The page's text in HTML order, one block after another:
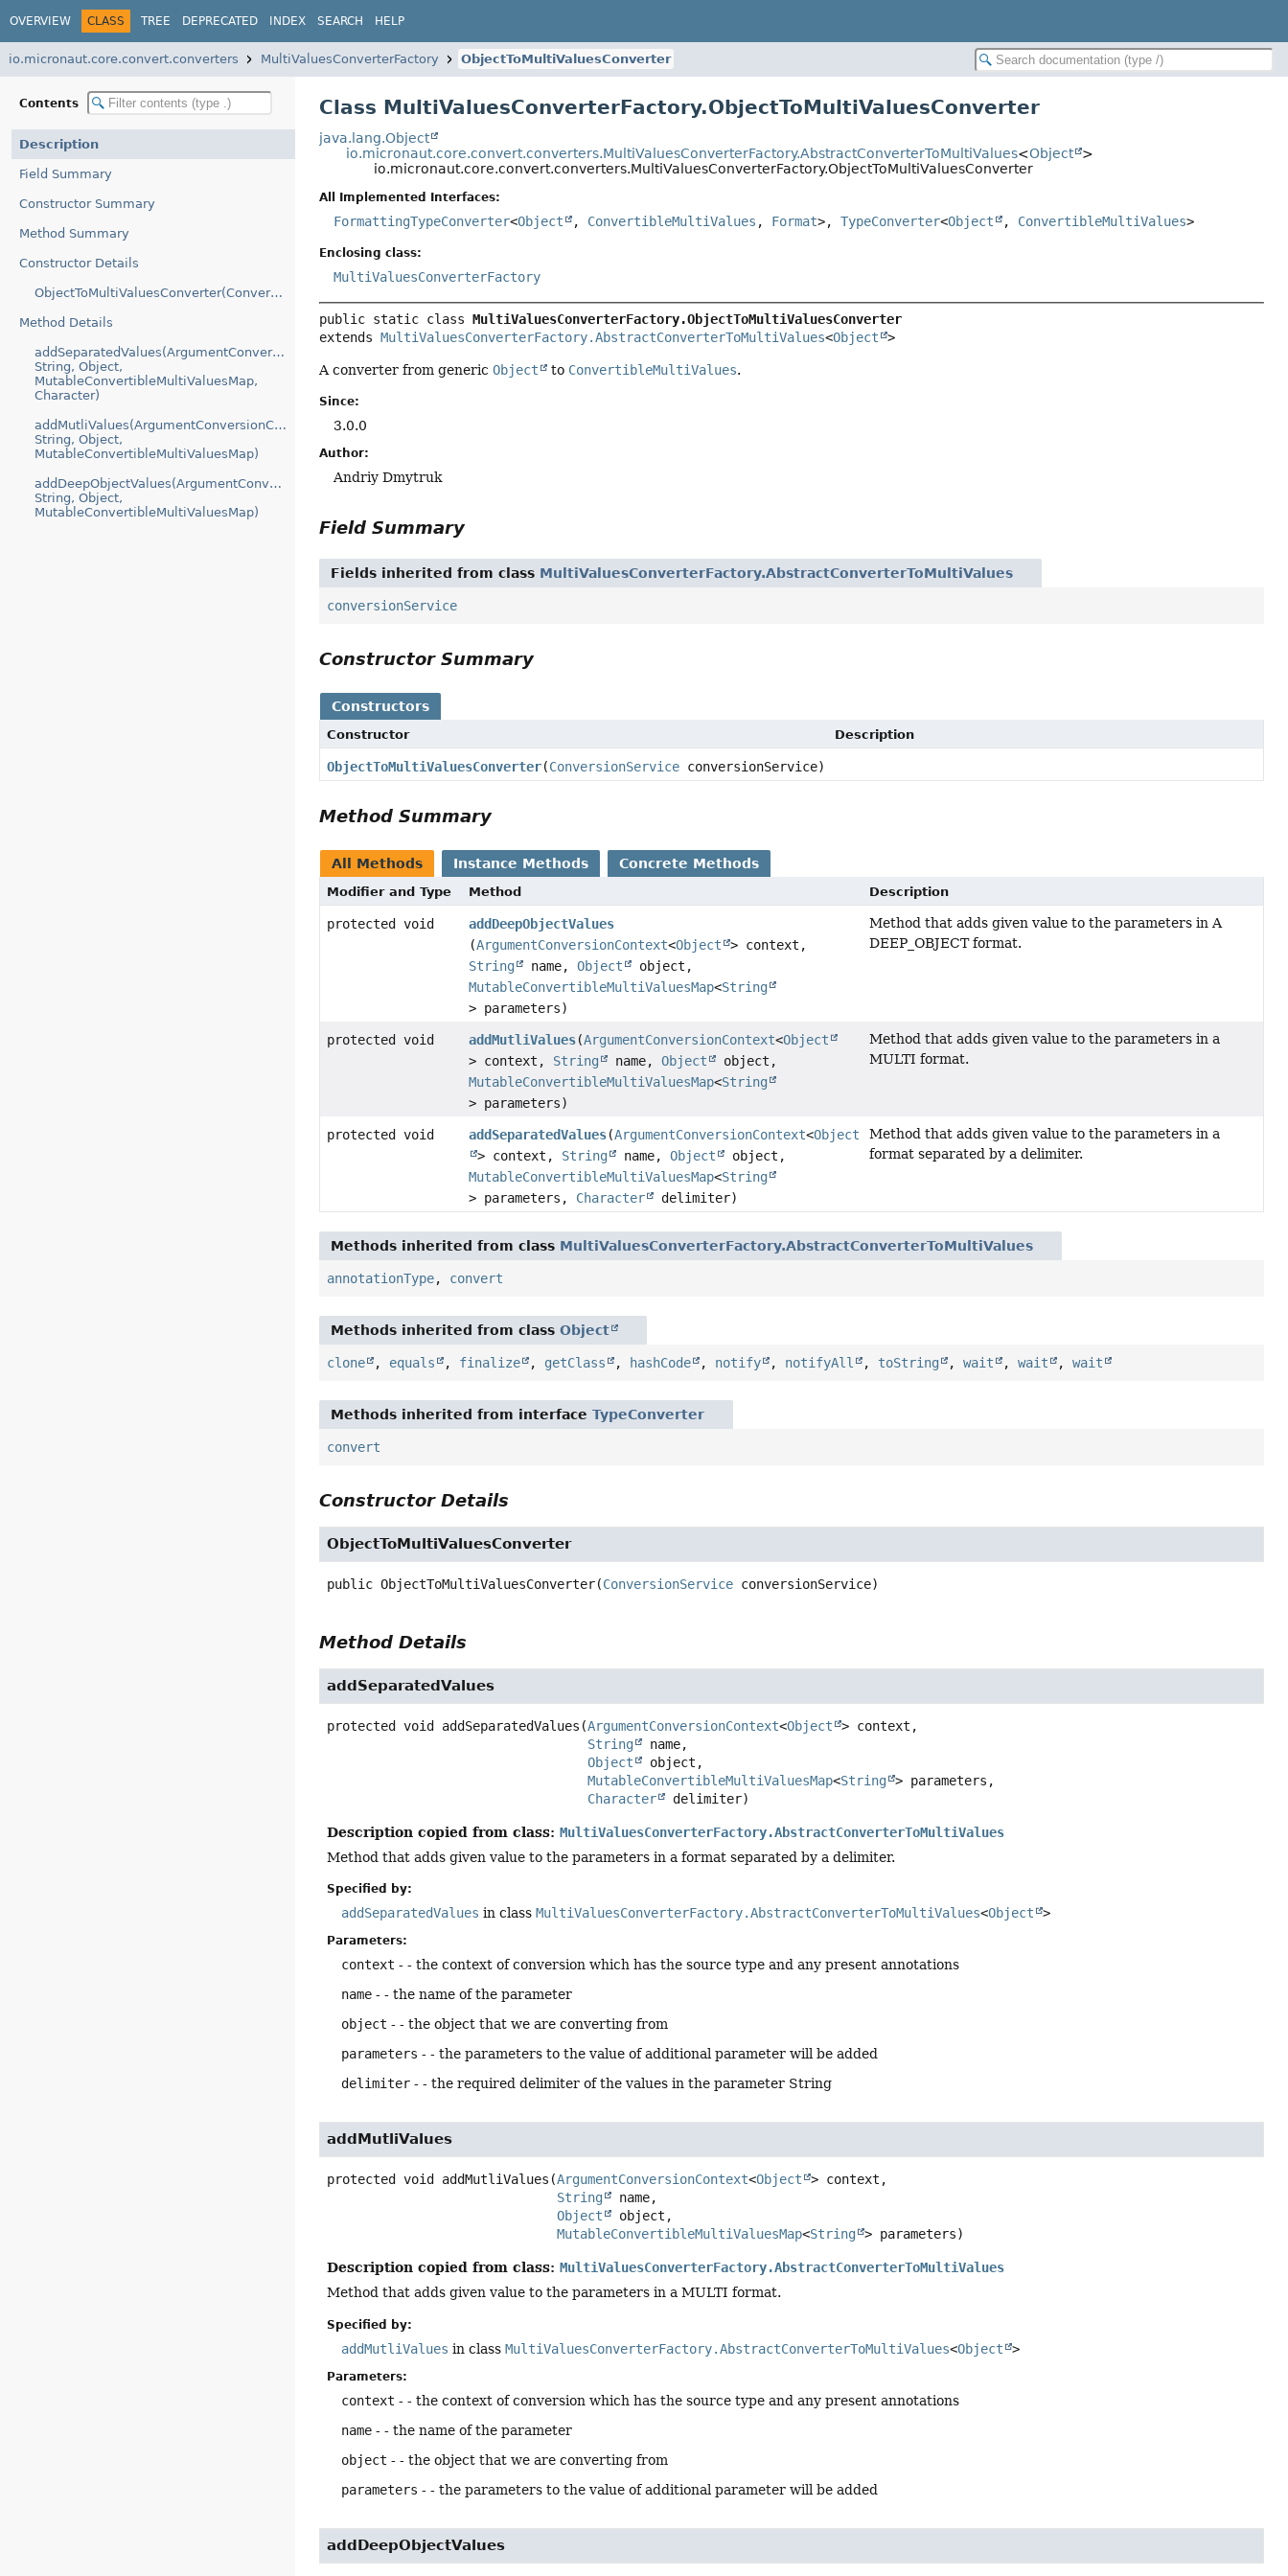
OVERVIEW CLASS TREE DEPRECATED INDEX SEARCH HELP
io.micronaut.core.convert.converters MultiValuesConverterFactory ObjectToMultiValuesConverter
Contents
Description
Field Summary
Constructor Summary
Method Summary
Constructor Details
ObjectToMultiValuesConverter(ConversionService)
Method Details
addSeparatedValues(ArgumentConversionContext,
String, Object,
MutableConvertibleMultiValuesMap,
Character)
addMutliValues(ArgumentConversionContext,
String, Object,
MutableConvertibleMultiValuesMap)
addDeepObjectValues(ArgumentConversionContext,
String, Object,
MutableConvertibleMultiValuesMap)
Class MultiValuesConverterFactory.ObjectToMultiValuesConverter
java.lang.Object
io.micronaut.core.convert.converters.MultiValuesConverterFactory.AbstractConverterToMultiValues<Object >
io.micronaut.core.convert.converters.MultiValuesConverterFactory.ObjectToMultiValuesConverter
All Implemented Interfaces:
FormattingTypeConverter<Object , ConvertibleMultiValues , Format>,TypeConverter<Object , ConvertibleMultiValues>
Enclosing class:
MultiValuesConverterFactory
public static class MultiValuesConverterFactory.ObjectToMultiValuesConverter
extends MultiValuesConverterFactory.AbstractConverterToMultiValues<Object >
A converter from genericObject to ConvertibleMultiValues.
Since:
3.0.0
Author:
Andriy Dmytruk
Field Summary
Fields inherited from class MultiValuesConverterFactory.AbstractConverterToMultiValues
conversionService
Constructor Summary
Constructors
Constructor Description
ObjectToMultiValuesConverter(ConversionService conversionService)
Method Summary
All Methods Instance Methods Concrete Methods
Modifier and Type Method Description
protected void
addDeepObjectValues
(ArgumentConversionContext<Object
> context,
String name, Object
object,
MutableConvertibleMultiValuesMap<String
> parameters)
Method that adds given value to the parameters in A
DEEP_OBJECT format.
protected void addMutliValues(ArgumentConversionContext<Object
> context, String name, Object
object,
MutableConvertibleMultiValuesMap<String
> parameters)
Method that adds given value to the parameters in a
MULTI format.
protected void addSeparatedValues(ArgumentConversionContext<Object
> context, String name, Object
object,
MutableConvertibleMultiValuesMap<String
> parameters, Character delimiter)
Method that adds given value to the parameters in a
format separated by a delimiter.
Methods inherited from class MultiValuesConverterFactory.AbstractConverterToMultiValues
annotationType, convert
Methods inherited from classObject
clone , equals , finalize , getClass , hashCode , notify , notifyAll , toString ,wait ,wait ,wait
Methods inherited from interfaceTypeConverter
convert
Constructor Details
ObjectToMultiValuesConverter
public ObjectToMultiValuesConverter(ConversionService conversionService)
Method Details
addSeparatedValues
protected void addSeparatedValues (ArgumentConversionContext<Object
> context,
String
name,
Object
object,
MutableConvertibleMultiValuesMap<String > parameters,
Character
delimiter)
Description copied from class:MultiValuesConverterFactory.AbstractConverterToMultiValues
Method that adds given value to the parameters in a format separated by a delimiter.
Specified by:
addSeparatedValues in classMultiValuesConverterFactory.AbstractConverterToMultiValues<Object >
Parameters:
context - - the context of conversion which has the source type and any present annotations
name - - the name of the parameter
object - - the object that we are converting from
parameters - - the parameters to the value of additional parameter will be added
delimiter - - the required delimiter of the values in the parameter String
addMutliValues
protected void addMutliValues (ArgumentConversionContext<Object
> context,
String
name,
Object
object,
MutableConvertibleMultiValuesMap<String > parameters)
Description copied from class:MultiValuesConverterFactory.AbstractConverterToMultiValues
Method that adds given value to the parameters in a MULTI format.
Specified by:
addMutliValues in classMultiValuesConverterFactory.AbstractConverterToMultiValues<Object >
Parameters:
context - - the context of conversion which has the source type and any present annotations
name - - the name of the parameter
object - - the object that we are converting from
parameters - - the parameters to the value of additional parameter will be added
addDeepObjectValues